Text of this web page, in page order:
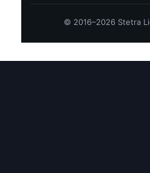
© 2016–2026 Stetra